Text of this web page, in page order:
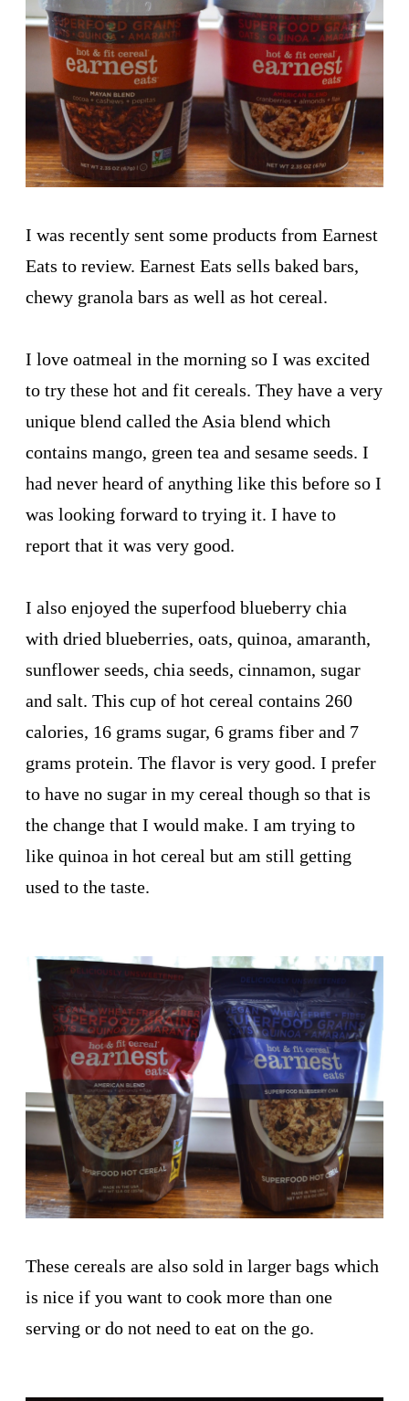
I was recently sent some products from Earnest
Eats to review. Earnest Eats sells baked bars,
chewy granola bars as well as hot cereal.
I love oatmeal in the morning so I was excited
to try these hot and fit cereals. They have a very
unique blend called the Asia blend which
contains mango, green tea and sesame seeds. I
had never heard of anything like this before so I
was looking forward to trying it. I have to
report that it was very good.
I also enjoyed the superfood blueberry chia
with dried blueberries, oats, quinoa, amaranth,
sunflower seeds, chia seeds, cinnamon, sugar
and salt. This cup of hot cereal contains 260
calories, 16 grams sugar, 6 grams fiber and 7
grams protein. The flavor is very good. I prefer
to have no sugar in my cereal though so that is
the change that I would make. I am trying to
like quinoa in hot cereal but am still getting
used to the taste.
These cereals are also sold in larger bags which
is nice if you want to cook more than one
serving or do not need to eat on the go.